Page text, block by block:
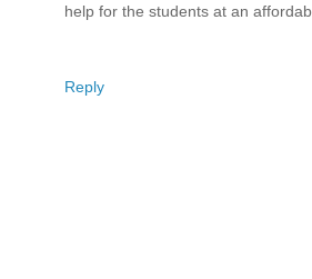
help for the students at an
Reply